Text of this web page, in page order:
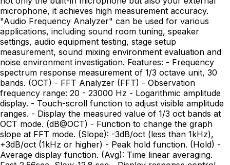
microphone, it achieves high measurement accuracy.
"Audio Frequency Analyzer" can be used for various
applications, including sound room tuning, speaker
settings, audio equipment testing, stage setup
measurement, sound mixing environment evaluation and
noise environment investigation. Features: - Frequency
spectrum response measurement of 1/3 octave unit, 30
bands. (OCT) - FFT Analyzer (FFT) - Observation
frequency range: 20 - 23000 Hz - Logarithmic amplitude
display. - Touch-scroll function to adjust visible amplitude
ranges. - Display the measured value of 1/3 oct bands at
OCT mode. (dB@OCT) - Function to change the graph
slope at FFT mode. (Slope): -3dB/oct (less than 1kHz),
+3dB/oct (1kHz or higher) - Peak hold function. (Hold) -
Average display function. (Avg): Time linear averaging.